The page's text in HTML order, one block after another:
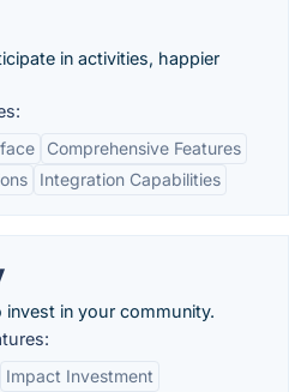
in activities, happier
Comprehensive Features
Integration Capabilities
in your community.
Impact Investment